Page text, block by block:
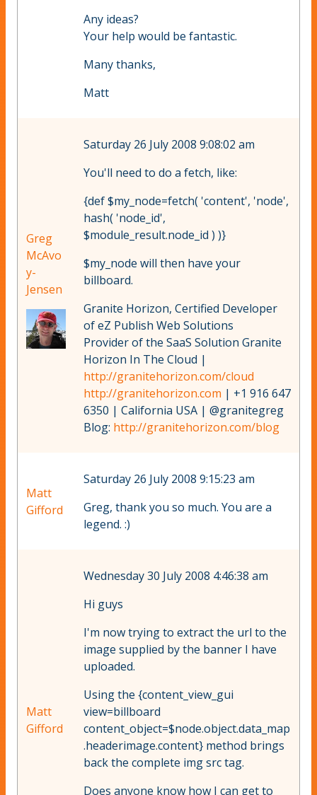
Any ideas?
Your help would be fantastic.
Many thanks,
Matt
Greg
McAvo
y-
Jensen
Saturday 26 July 2008 9:08:02 am
You'll need to do a fetch, like:
{def $my_node=fetch( 'content', 'node',
hash( 'node_id',
$module_result.node_id ) )}
$my_node will then have your
billboard.
Granite Horizon, Certified Developer
of eZ Publish Web Solutions
Provider of the SaaS Solution Granite
Horizon In The Cloud |
http://granitehorizon.com/cloud
http://granitehorizon.com | +1 916 647
6350 | California USA | @granitegreg
Blog: http://granitehorizon.com/blog
Matt
Gifford
Saturday 26 July 2008 9:15:23 am
Greg, thank you so much. You are a
legend. :)
Matt
Gifford
Wednesday 30 July 2008 4:46:38 am
Hi guys
I'm now trying to extract the url to the
image supplied by the banner I have
uploaded.
Using the {content_view_gui
view=billboard
content_object=$node.object.data_map
.headerimage.content} method brings
back the complete img src tag.
Does anyone know how I can get to